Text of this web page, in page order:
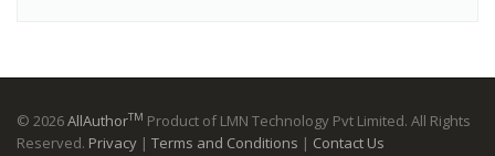
© 2026AllAuthorTM Product of LMN Technology Pvt Limited. All Rights
Reserved. Privacy | Terms and Conditions | Contact Us